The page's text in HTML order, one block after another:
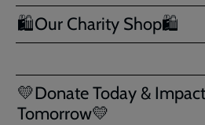
🛍️Our Charity Shop🛍️
💛Donate Today &
Tomorrow💛